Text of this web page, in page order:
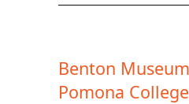
Benton
Pomona College